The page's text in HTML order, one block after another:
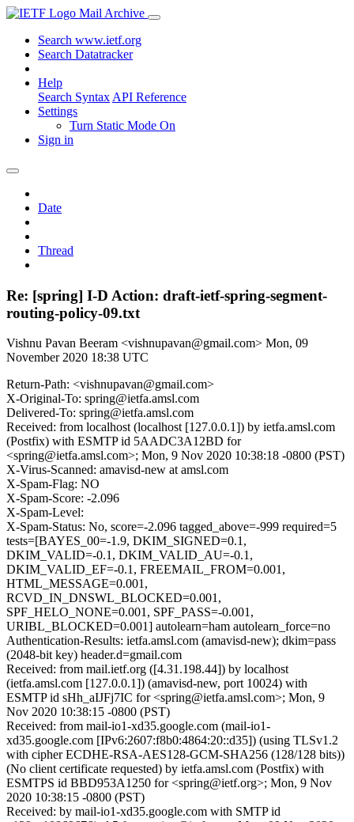
Mail Archive
Search www.ietf.org
Search Datatracker
Help
Search Syntax API Reference
Settings
Turn Static Mode On
Sign in
Date
Thread
Re: [spring] I-D Action: draft-ietf-spring-segment-
routing-policy-09.txt
Vishnu Pavan Beeram <vishnupavan@gmail.com> Mon, 09
November 2020 18:38 UTC
Return-Path: <vishnupavan@gmail.com>
X-Original-To: spring@ietfa.amsl.com
Delivered-To: spring@ietfa.amsl.com
Received: from localhost (localhost [127.0.0.1]) by ietfa.amsl.com
(Postfix) with ESMTP id 5AADC3A12BD for
<spring@ietfa.amsl.com>; Mon, 9 Nov 2020 10:38:18 -0800 (PST)
X-Virus-Scanned: amavisd-new at amsl.com
X-Spam-Flag: NO
X-Spam-Score: -2.096
X-Spam-Level:
X-Spam-Status: No, score=-2.096 tagged_above=-999 required=5
tests=[BAYES_00=-1.9, DKIM_SIGNED=0.1,
DKIM_VALID=-0.1, DKIM_VALID_AU=-0.1,
DKIM_VALID_EF=-0.1, FREEMAIL_FROM=0.001,
HTML_MESSAGE=0.001,
RCVD_IN_DNSWL_BLOCKED=0.001,
SPF_HELO_NONE=0.001, SPF_PASS=-0.001,
URIBL_BLOCKED=0.001] autolearn=ham autolearn_force=no
Authentication-Results: ietfa.amsl.com (amavisd-new); dkim=pass
(2048-bit key) header.d=gmail.com
Received: from mail.ietf.org ([4.31.198.44]) by localhost
(ietfa.amsl.com [127.0.0.1]) (amavisd-new, port 10024) with
ESMTP id sHh_aIJFj7IC for <spring@ietfa.amsl.com>; Mon, 9
Nov 2020 10:38:15 -0800 (PST)
Received: from mail-io1-xd35.google.com (mail-io1-
xd35.google.com [IPv6:2607:f8b0:4864:20::d35]) (using TLSv1.2
with cipher ECDHE-RSA-AES128-GCM-SHA256 (128/128 bits))
(No client certificate requested) by ietfa.amsl.com (Postfix) with
ESMTPS id BBD953A1250 for <spring@ietf.org>; Mon, 9 Nov
2020 10:38:15 -0800 (PST)
Received: by mail-io1-xd35.google.com with SMTP id